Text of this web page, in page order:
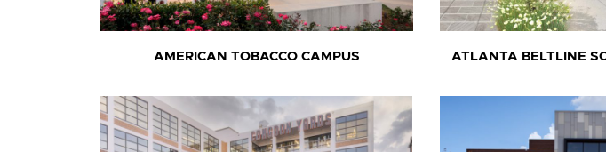
AMERICAN TOBACCO CAMPUS ATLANTA BELTLINE